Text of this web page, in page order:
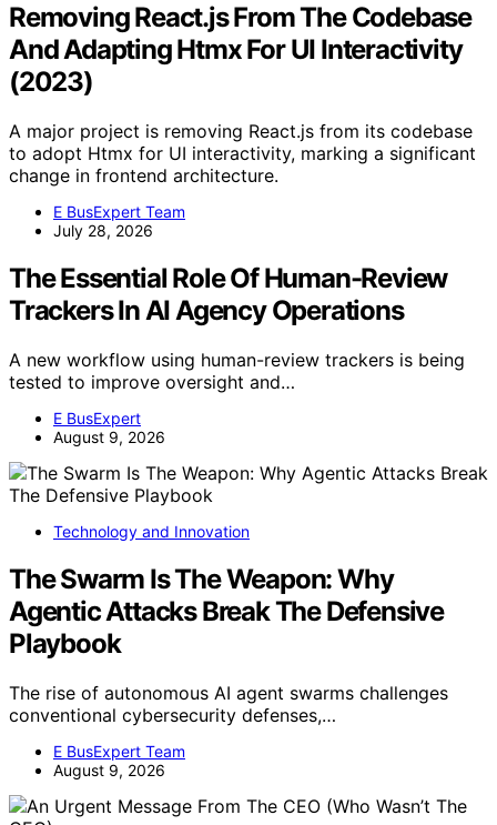
Removing React.js From The Codebase
And Adapting Htmx For UI Interactivity
(2023)
A major project is removing React.js from its codebase
to adopt Htmx for UI interactivity, marking a significant
change in frontend architecture.
E BusExpert Team
July 28, 2026
The Essential Role Of Human-Review
Trackers In AI Agency Operations
A new workflow using human-review trackers is being
tested to improve oversight and…
E BusExpert
August 9, 2026
Technology and Innovation
The Swarm Is The Weapon: Why
Agentic Attacks Break The Defensive
Playbook
The rise of autonomous AI agent swarms challenges
conventional cybersecurity defenses,…
E BusExpert Team
August 9, 2026